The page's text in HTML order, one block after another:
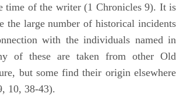
time of the writer (1 Chronicles 9). It is
the large number of historical incidents
with the individuals named in
of these are taken from other Old
but some find their origin elsewhere
10, 38-43).